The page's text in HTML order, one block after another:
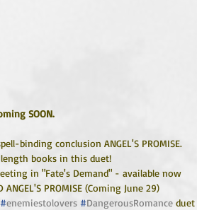
SOON.
binding conclusion ANGEL'S PROMISE.
books in this duet!
in "Fate's Demand" - available now
PROMISE (Coming June 29)
#enemiestolovers #DangerousRomance duet